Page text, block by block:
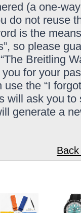
(a one-
do not reuse
is the
so please
Breitling
for your
the “I
will ask you
generate a